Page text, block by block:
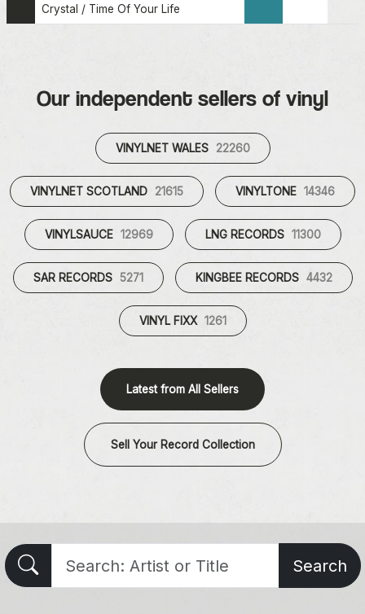
Crystal / Time Of Your Life
Our independent sellers of vinyl
VINYLNET WALES 22260
VINYLNET SCOTLAND 21615 VINYLTONE 14346
VINYLSAUCE 12969 LNG RECORDS 11300
SAR RECORDS 5271 KINGBEE RECORDS 4432
VINYL FIXX 1261
Latest from All Sellers
Sell Your Record Collection
Search